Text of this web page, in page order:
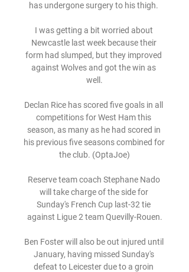
has undergone surgery to his thigh.
I was getting a bit worried about
Newcastle last week because their
form had slumped, but they improved
against Wolves and got the win as
well.
Declan Rice has scored five goals in all
competitions for West Ham this
season, as many as he had scored in
his previous five seasons combined for
the club. (OptaJoe)
Reserve team coach Stephane Nado
will take charge of the side for
Sunday's French Cup last-32 tie
against Ligue 2 team Quevilly-Rouen.
Ben Foster will also be out injured until
January, having missed Sunday's
defeat to Leicester due to a groin